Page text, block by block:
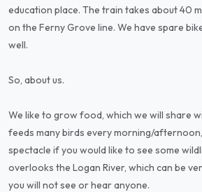
education place. The train takes about 40
on the Ferny Grove line. We have spare
well.
So, about us.
We like to grow food, which we will share
feeds many birds every morning/
spectacle if you would like to see some
overlooks the Logan River, which can be
you will not see or hear anyone.